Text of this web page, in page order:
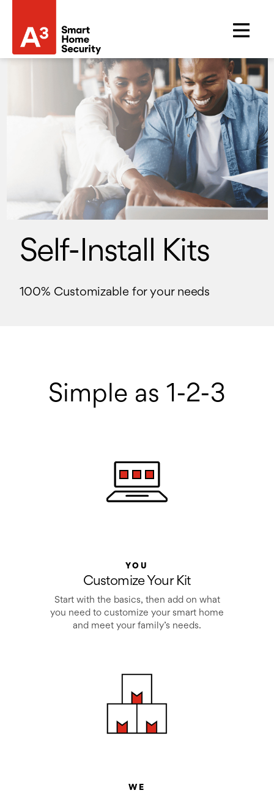
Self-Install Kits
100% Customizable for your needs
Simple as 1-2-3
YOU
Customize Your Kit
Start with the basics, then add on what
you need to customize your smart home
and meet your family’s needs.
WE